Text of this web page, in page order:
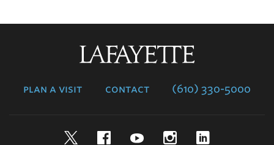
plan a visit contact (610) 330-5000
TwitterFacebookYouTubeInstagram